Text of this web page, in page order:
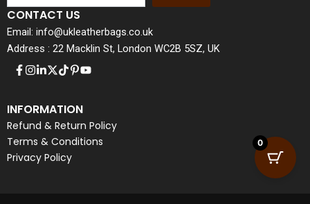
CONTACT US
Email: info@ukleatherbags.co.uk
Address : 22 Macklin St, London WC2B 5SZ, UK
INFORMATION
Refund & Return Policy
Terms & Conditions
Privacy Policy
0